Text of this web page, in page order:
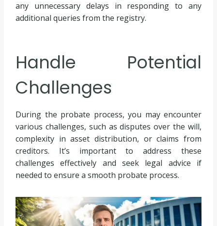
any unnecessary delays in responding to any
additional queries from the registry.
Handle Potential
Challenges
During the probate process, you may encounter
various challenges, such as disputes over the will,
complexity in asset distribution, or claims from
creditors. It’s important to address these
challenges effectively and seek legal advice if
needed to ensure a smooth probate process.